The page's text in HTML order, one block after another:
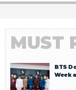
MUST
BTS
Week